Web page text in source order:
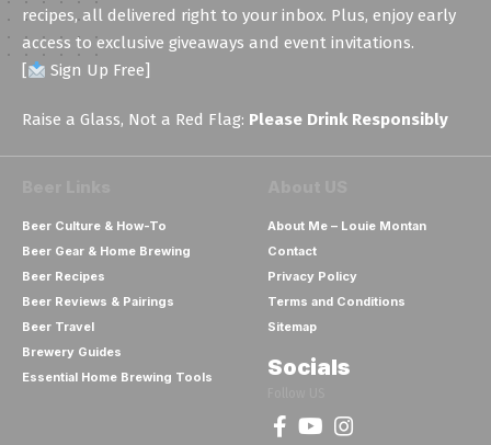
recipes, all delivered right to your inbox. Plus, enjoy early
access to exclusive giveaways and event invitations.
Sign Up Free]
Raise a Glass, Not a Red Flag: Please Drink Responsibly
Beer Culture & How-To
Beer Gear & Home Brewing
Beer Recipes
Beer Reviews & Pairings
Beer Travel
Brewery Guides
Essential Home Brewing Tools
About Me – Louie Montan
Contact
Privacy Policy
Terms and Conditions
Sitemap
Socials